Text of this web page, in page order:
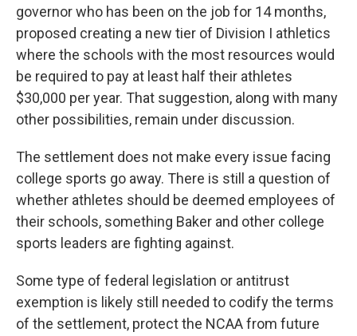
governor who has been on the job for 14 months,
proposed creating a new tier of Division I athletics
where the schools with the most resources would
be required to pay at least half their athletes
$30,000 per year. That suggestion, along with many
other possibilities, remain under discussion.
The settlement does not make every issue facing
college sports go away. There is still a question of
whether athletes should be deemed employees of
their schools, something Baker and other college
sports leaders are fighting against.
Some type of federal legislation or antitrust
exemption is likely still needed to codify the terms
of the settlement, protect the NCAA from future